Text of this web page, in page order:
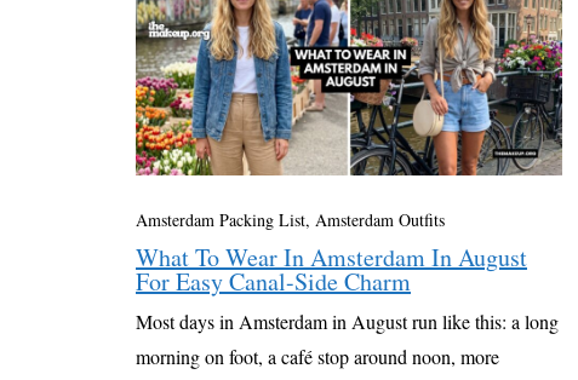
Amsterdam Packing List, Amsterdam Outfits
What To Wear In Amsterdam In August
For Easy Canal-Side Charm
Most days in Amsterdam in August run like this: a long
morning on foot, a café stop around noon, more